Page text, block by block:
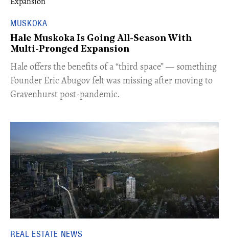
MUSKOKA
Hale Muskoka Is Going All-Season With
Multi-Pronged Expansion
Hale offers the benefits of a “third space” — something
Founder Eric Abugov felt was missing after moving to
Gravenhurst post-pandemic.
REAL ESTATE NEWS